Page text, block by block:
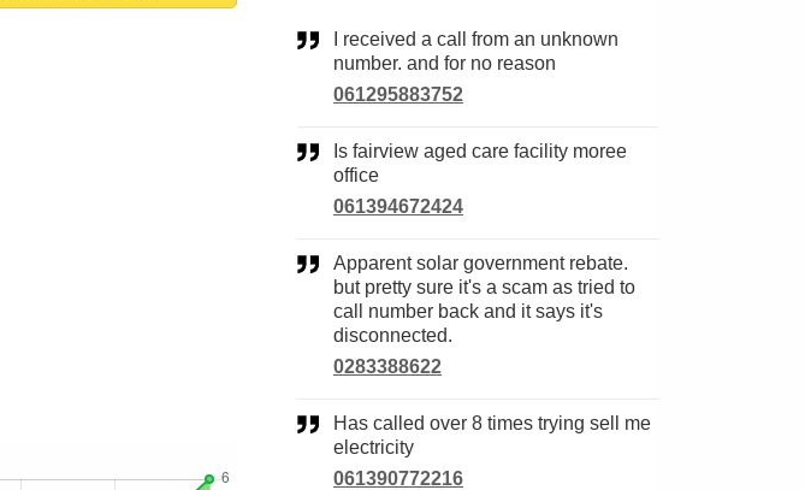
number. and for no reason
061295883752
office
061394672424
Apparent solar government rebate.
but pretty sure it's a scam as tried to
call number back and it says it's
disconnected.
0283388622
Has called over 8 times trying sell me
electricity
061390772216